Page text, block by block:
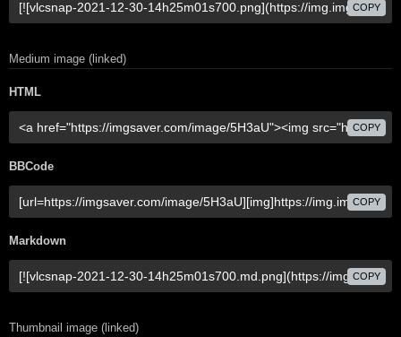
COPY
Medium image (linked)
HTML
COPY
BBCode
COPY
Markdown
COPY
Thumbnail image (linked)